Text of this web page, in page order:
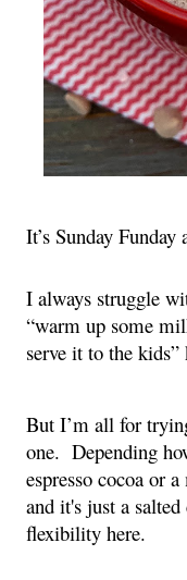
It’s Sunday Funday
I always struggle
“warm up some
serve it to the
But I’m all for
one.  Depending
espresso cocoa or
and it's just a
flexibility here.